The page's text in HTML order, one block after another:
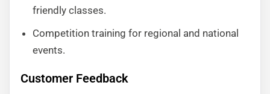
friendly classes.
Competition training for regional and national
events.
Customer Feedback